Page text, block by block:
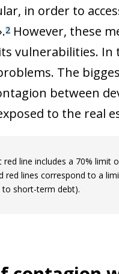
in order to
2However, these
vulnerabilities.
The
between
to the real
red line includes a 70% limit
red lines correspond to a
to short-term debt).